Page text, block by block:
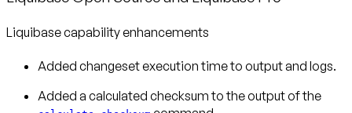
Liquibase capability enhancements
Added changeset execution time to output and logs.
Added a calculated checksum to the output of the